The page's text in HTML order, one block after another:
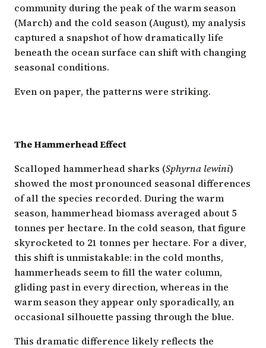
community during the peak of the warm season
(March) and the cold season (August), my analysis
captured a snapshot of how dramatically life
beneath the ocean surface can shift with changing
seasonal conditions.
Even on paper, the patterns were striking.
The Hammerhead Effect
Scalloped hammerhead sharks (Sphyrna lewini)
showed the most pronounced seasonal differences
of all the species recorded. During the warm
season, hammerhead biomass averaged about 5
tonnes per hectare. In the cold season, that figure
skyrocketed to 21 tonnes per hectare. For a diver,
this shift is unmistakable: in the cold months,
hammerheads seem to fill the water column,
gliding past in every direction, whereas in the
warm season they appear only sporadically, an
occasional silhouette passing through the blue.
This dramatic difference likely reflects the